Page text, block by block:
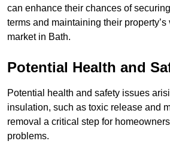
can enhance their chances of
terms and maintaining their
market in Bath.
Potential Health and
Potential health and safety issues
insulation, such as toxic release and
removal a critical step for
problems.